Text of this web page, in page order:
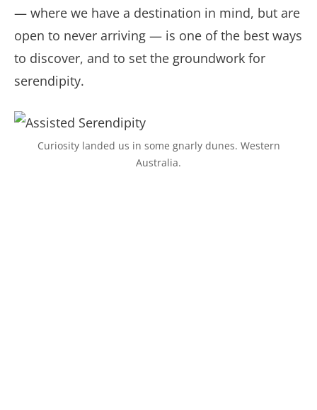
— where we have a destination in mind, but are
open to never arriving — is one of the best ways
to discover, and to set the groundwork for
serendipity.
Curiosity landed us in some gnarly dunes. Western
Australia.